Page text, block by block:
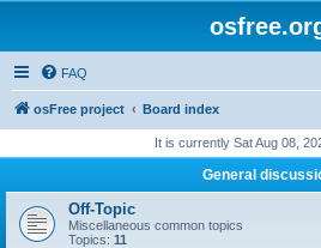
FAQ
osFree project Board index
It is currently Sat Aug 08,
General
Off-Topic
Miscellaneous common topics
Topics: 11